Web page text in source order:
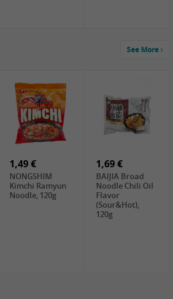
2,49 €
Cock Saure
Bamboo, 400g
Winter Bamboo
shoots , 552g
7,99 €
Peeler with
plastic handle,
2,15 €
NF Sushi Form
See More
1,49 €
NONGSHIM
Kimchi Ramyun
Noodle, 120g
1,69 €
BAIJIA Broad
Noodle Chili Oil
Flavor
(Sour&Hot),
120g